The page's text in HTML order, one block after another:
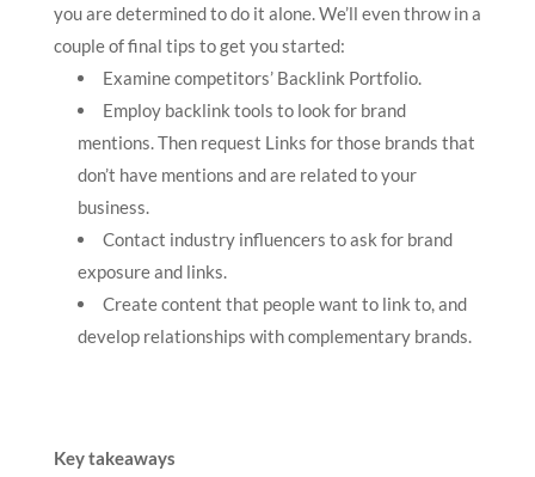
you are determined to do it alone. We’ll even throw in a
couple of final tips to get you started:
Examine competitors’ Backlink Portfolio.
Employ backlink tools to look for brand
mentions. Then request Links for those brands that
don’t have mentions and are related to your
business.
Contact industry influencers to ask for brand
exposure and links.
Create content that people want to link to, and
develop relationships with complementary brands.
Key takeaways